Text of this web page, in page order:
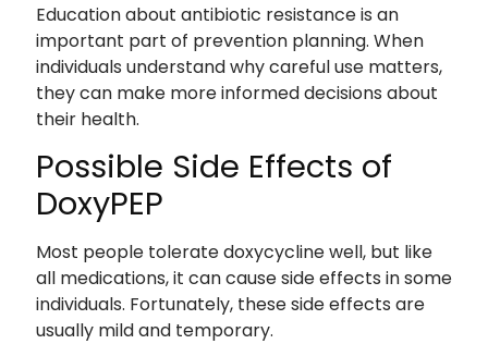
Education about antibiotic resistance is an
important part of prevention planning. When
individuals understand why careful use matters,
they can make more informed decisions about
their health.
Possible Side Effects of
DoxyPEP
Most people tolerate doxycycline well, but like
all medications, it can cause side effects in some
individuals. Fortunately, these side effects are
usually mild and temporary.